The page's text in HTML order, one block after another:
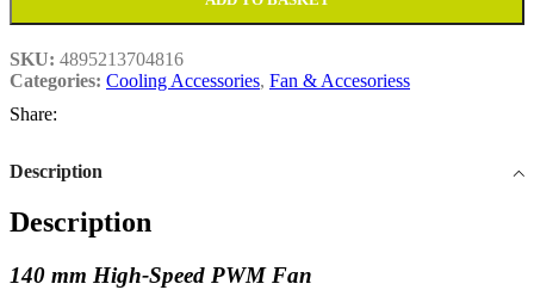
SKU: 4895213704816
Categories: Cooling Accessories, Fan & Accesoriess
Share:
Description
Description
140 mm High-Speed PWM Fan